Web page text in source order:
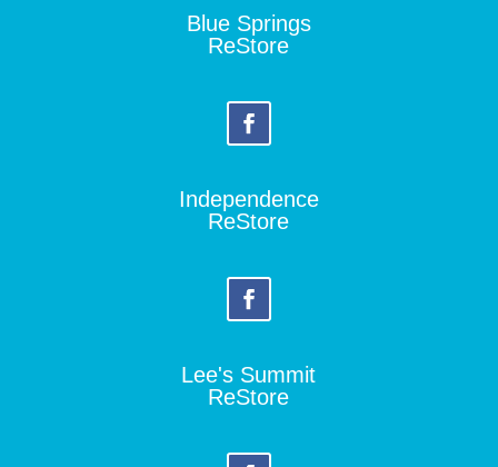
Blue Springs
ReStore
Independence
ReStore
Lee's Summit
ReStore